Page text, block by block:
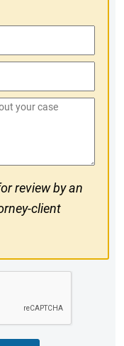
review by an
client